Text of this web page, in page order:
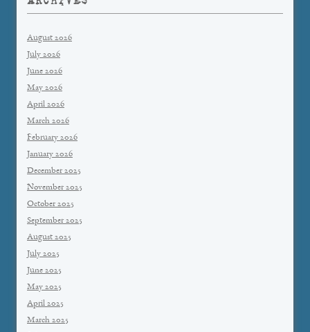
August 2026
July 2026
June 2026
May 2026
April 2026
March 2026
February 2026
January 2026
December 2025
November 2025
October 2025
September 2025
August 2025
July 2025
June 2025
May 2025
April 2025
March 2025